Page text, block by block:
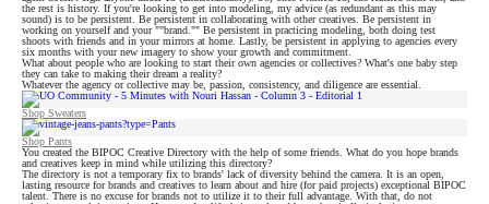
the rest is history. If you're looking to get into modeling, my advice (as redundant as this may
sound) is to be persistent. Be persistent in collaborating with other creatives. Be persistent in
working on yourself and your ""brand."" Be persistent in practicing modeling, both doing test
shoots with friends and in your mirrors at home. Lastly, be persistent in applying to agencies every
six months with your new imagery to show your growth and commitment.
What about people who are looking to start their own agencies or collectives? What's one baby step
they can take to making their dream a reality?
Whatever the agency or collective may be, passion, consistency, and diligence are essential.
Shop Sweaters
Shop Pants
You created the BIPOC Creative Directory with the help of some friends. What do you hope brands
and creatives keep in mind while utilizing this directory?
The directory is not a temporary fix to brands' lack of diversity behind the camera. It is an open,
lasting resource for brands and creatives to learn about and hire (for paid projects) exceptional BIPOC
talent. There is no excuse for brands not to utilize it to their full advantage. With that, do not